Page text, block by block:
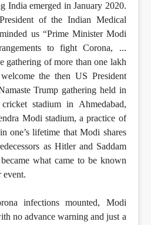
India emerged in January 2020.
of the Indian Medical
us “Prime Minister Modi
to fight Corona, ...
gathering of more than one lakh
the then US President
Trump gathering held in
stadium in Ahmedabad,
Modi stadium, a practice of
one’s lifetime that Modi shares
as Hitler and Saddam
what came to be known
event.
infections mounted, Modi
no advance warning and just a